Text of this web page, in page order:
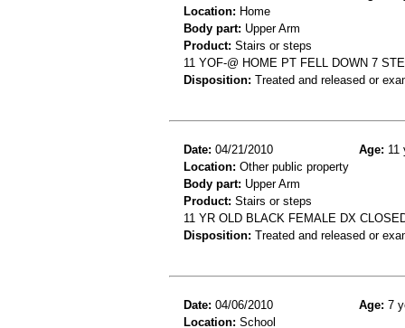
Location: Home
Body part: Upper Arm
Product: Stairs or steps
11 YOF-@ HOME PT FELL DOWN 7
Disposition: Treated and released or
Date: 04/21/2010 Age: 11
Location: Other public property
Body part: Upper Arm
Product: Stairs or steps
11 YR OLD BLACK FEMALE DX
Disposition: Treated and released or
Date: 04/06/2010 Age: 7
Location: School